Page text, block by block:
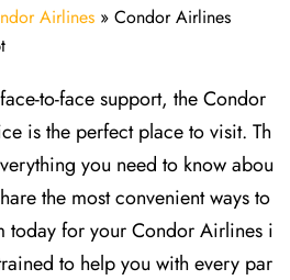
Airlines » Condor Airlines
to-face support, the Condor
is the perfect place to visit. Th
you need to know abou
the most convenient ways to
today for your Condor Airlines i
to help you with every par